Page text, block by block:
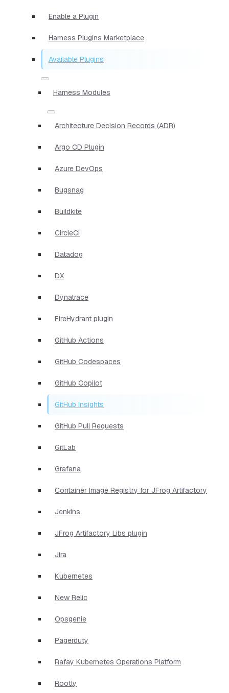
Enable a Plugin
Harness Plugins Marketplace
Available Plugins
Harness Modules
Architecture Decision Records (ADR)
Argo CD Plugin
Azure DevOps
Bugsnag
Buildkite
CircleCI
Datadog
DX
Dynatrace
FireHydrant plugin
GitHub Actions
GitHub Codespaces
GitHub Copilot
GitHub Insights
GitHub Pull Requests
GitLab
Grafana
Container Image Registry for JFrog Artifactory
Jenkins
JFrog Artifactory Libs plugin
Jira
Kubernetes
New Relic
Opsgenie
Pagerduty
Rafay Kubernetes Operations Platform
Rootly